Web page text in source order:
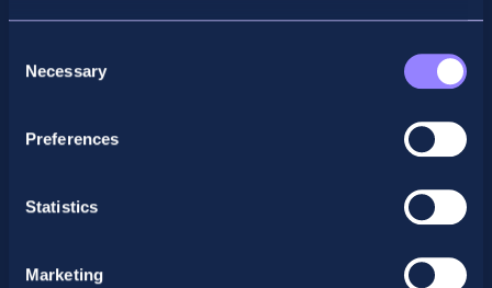
Selection
Necessary
Preferences
Statistics
Marketing
Facebook
X LinkedIn
Privacy Policy